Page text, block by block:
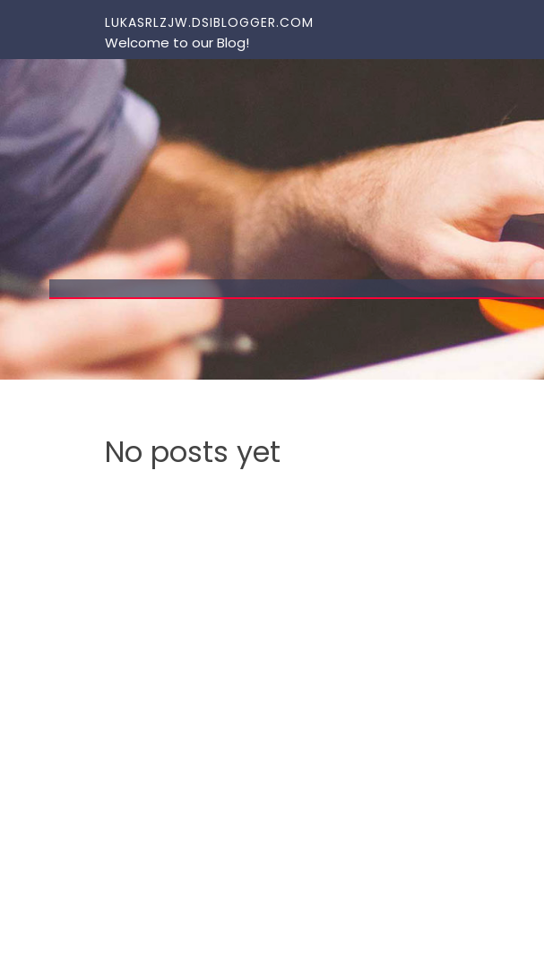
LUKASRLZJW.DSIBLOGGER.COM
Welcome to our Blog!
No posts yet